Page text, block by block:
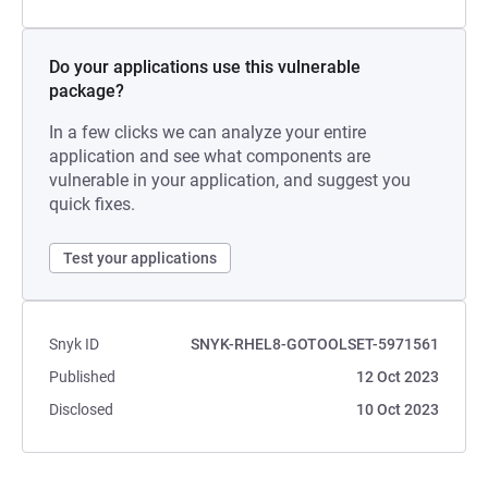
Do your applications use this vulnerable
package?
In a few clicks we can analyze your entire
application and see what components are
vulnerable in your application, and suggest you
quick fixes.
Test your applications
Snyk ID
SNYK-RHEL8-GOTOOLSET-5971561
Published
12 Oct 2023
Disclosed
10 Oct 2023